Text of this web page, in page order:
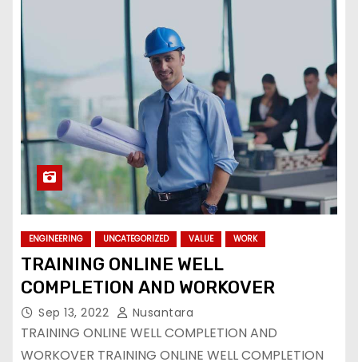
ENGINEERING UNCATEGORIZED VALUE WORK
TRAINING ONLINE WELL
COMPLETION AND WORKOVER
Sep 13, 2022 Nusantara
TRAINING ONLINE WELL COMPLETION AND
WORKOVER TRAINING ONLINE WELL COMPLETION